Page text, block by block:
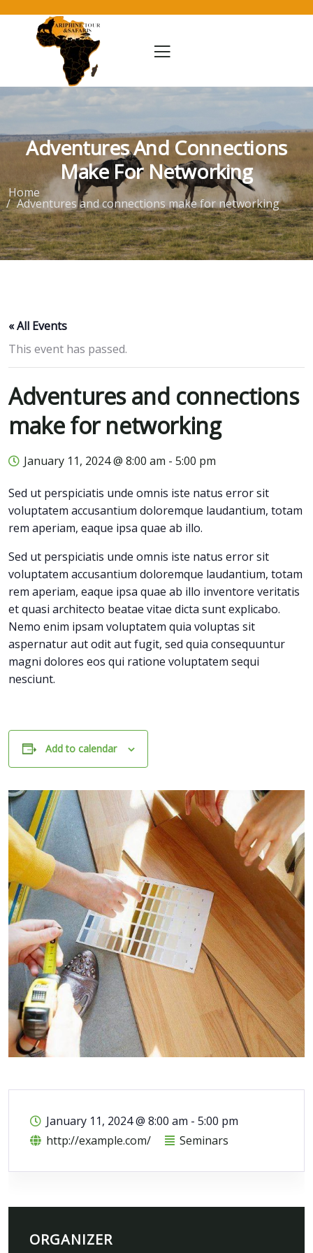
Adventures And Connections
Make For Networking
Home
Adventures and connections make for networking
« All Events
This event has passed.
Adventures and connections
make for networking
January 11, 2024 @ 8:00 am - 5:00 pm
Sed ut perspiciatis unde omnis iste natus error sit
voluptatem accusantium doloremque laudantium, totam
rem aperiam, eaque ipsa quae ab illo.
Sed ut perspiciatis unde omnis iste natus error sit
voluptatem accusantium doloremque laudantium, totam
rem aperiam, eaque ipsa quae ab illo inventore veritatis
et quasi architecto beatae vitae dicta sunt explicabo.
Nemo enim ipsam voluptatem quia voluptas sit
aspernatur aut odit aut fugit, sed quia consequuntur
magni dolores eos qui ratione voluptatem sequi
nesciunt.
Add to calendar
January 11, 2024@ 8:00 am - 5:00 pm
http://example.com/
Seminars
ORGANIZER